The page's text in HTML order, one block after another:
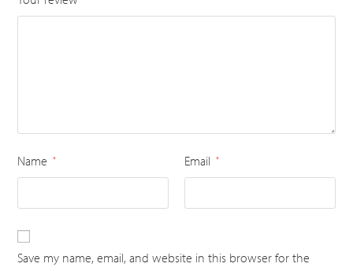
Name * Email *
Save my name, email, and website in this browser for the